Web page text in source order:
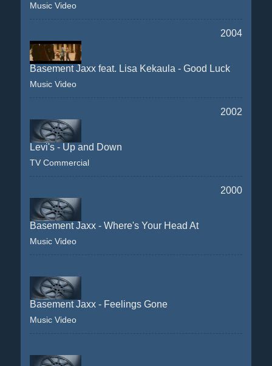
Music Video
2004
Basement Jaxx feat. Lisa Kekaula - Good Luck
Music Video
2002
Levi's - Up and Down
TV Commercial
2000
Basement Jaxx - Where's Your Head At
Music Video
Basement Jaxx - Feelings Gone
Music Video